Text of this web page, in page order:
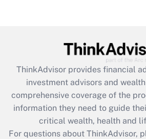
Get Answer
What is the CARES Act
retention tax credit that was
during 2020 and 2021?
ThinkAdvisor provides financial
investment advisors and
comprehensive coverage of the
information they need to guide
critical wealth, health and
For questions about ThinkAdvisor,